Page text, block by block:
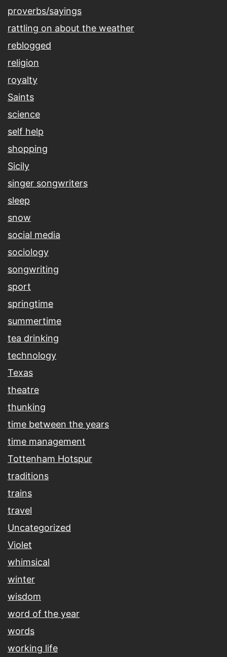
proverbs/sayings
rattling on about the weather
reblogged
religion
royalty
Saints
science
self help
shopping
Sicily
singer songwriters
sleep
snow
social media
sociology
songwriting
sport
springtime
summertime
tea drinking
technology
Texas
theatre
thunking
time between the years
time management
Tottenham Hotspur
traditions
trains
travel
Uncategorized
Violet
whimsical
winter
wisdom
word of the year
words
working life